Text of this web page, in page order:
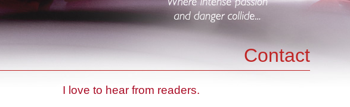
Contact
I love to hear from readers.